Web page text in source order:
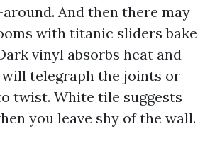
And then there may
with titanic sliders bake
vinyl absorbs heat and
telegraph the joints or
twist. White tile suggests
you leave shy of the wall.